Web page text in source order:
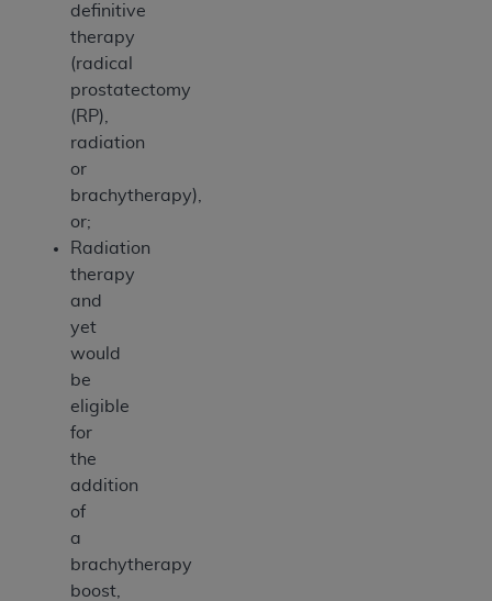
definitive
therapy
(radical
prostatectomy
(RP),
radiation
or
brachytherapy),
or;
Radiation
therapy
and
yet
would
be
eligible
for
the
addition
of
a
brachytherapy
boost,